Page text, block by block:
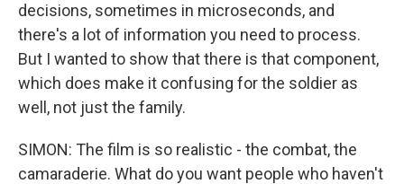
decisions, sometimes in microseconds, and
there's a lot of information you need to process.
But I wanted to show that there is that component,
which does make it confusing for the soldier as
well, not just the family.
SIMON: The film is so realistic - the combat, the
camaraderie. What do you want people who haven't